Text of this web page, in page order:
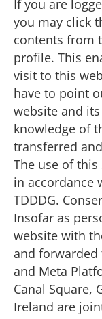
If you are
you may click
contents from
profile. This
visit to this
have to point
website and
knowledge of
transferred
The use of
in accordance
TDDDG.
Insofar as
website with
and forwarded
and Meta
Canal Square,
Ireland are